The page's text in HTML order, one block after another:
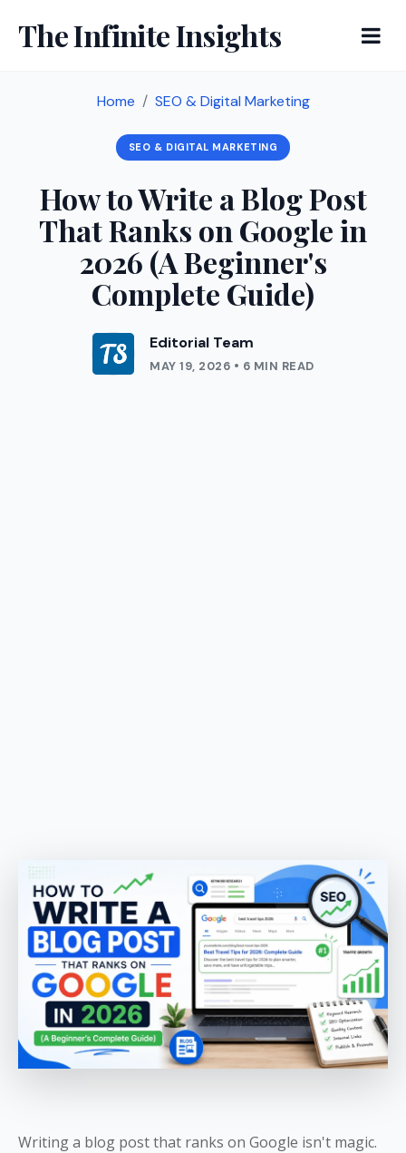
The Infinite Insights
Home SEO & Digital Marketing
SEO & DIGITAL MARKETING
How to Write a Blog Post
That Ranks on Google in
2026 (A Beginner's
Complete Guide)
Editorial Team
MAY 19, 2026 • 6 MIN READ
Writing a blog post that ranks on Google isn't magic.